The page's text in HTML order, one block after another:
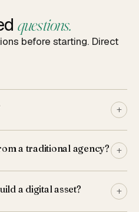
questions.
before starting. Direct
+
a traditional agency? +
a digital asset? +